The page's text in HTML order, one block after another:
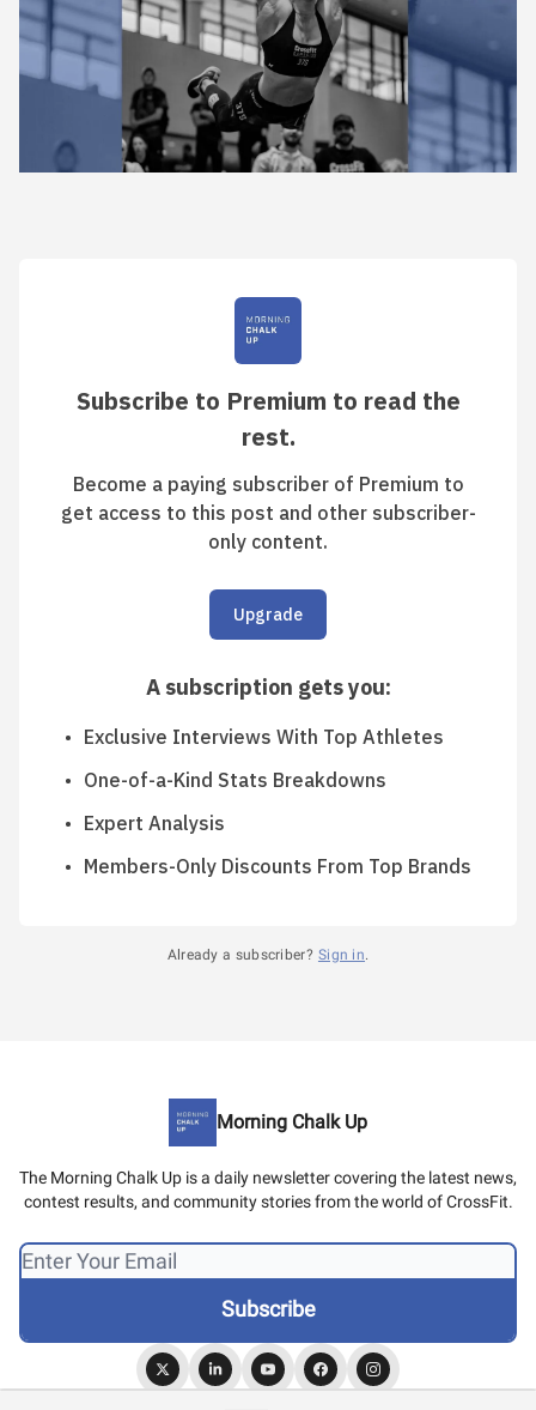
Subscribe to Premium to read the
rest.
Become a paying subscriber of Premium to
get access to this post and other subscriber-
only content.
Upgrade
A subscription gets you:
Exclusive Interviews With Top Athletes
One-of-a-Kind Stats Breakdowns
Expert Analysis
Members-Only Discounts From Top Brands
Already a subscriber? Sign in.
Morning Chalk Up
The Morning Chalk Up is a daily newsletter covering the latest news,
contest results, and community stories from the world of CrossFit.